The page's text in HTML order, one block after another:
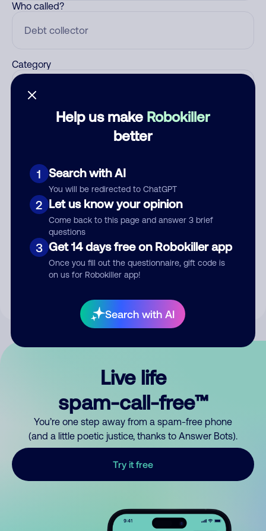
Help us make Robokiller
better
1 Search with AI
You will be redirected to ChatGPT
2 Let us know your opinion
Come back to this page and answer 3 brief
questions
3 Get 14 days free on Robokiller app
Once you fill out the questionnaire, gift code is
on us for Robokiller app!
Search with AI
Who called?
Category
Submit Comment
By submitting a comment, you give us permission to publish
Live life
spam-call-free™
You’re one step away from a spam-free phone
(and a little poetic justice, thanks to Answer Bots).
Try it free